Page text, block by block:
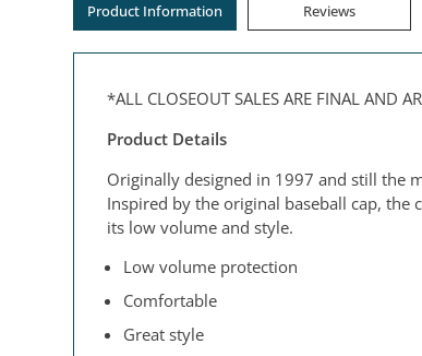
Product Information Reviews
*ALL CLOSEOUT SALES ARE FINAL AND
Product Details
Originally designed in 1997 and still the
Inspired by the original baseball cap,
its low volume and style.
Low volume protection
Comfortable
Great style